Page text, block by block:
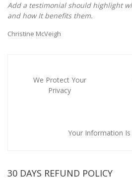
Add a testimonial should highlight
and how It benefits them.
Christine McVeigh
We Protect Your
Privacy
Your Information Is
30 DAYS REFUND POLICY